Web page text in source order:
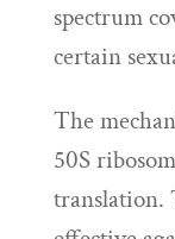
spectrum
certain
The
50S
translation.